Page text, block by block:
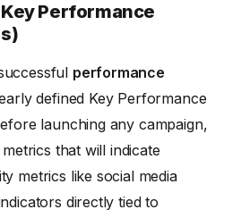
Performance
performance
defined Key Performance
launching any campaign,
that will indicate
metrics like social media
directly tied to